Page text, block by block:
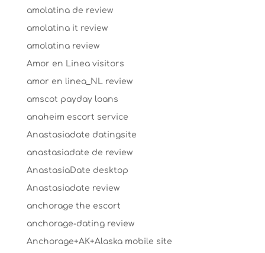
amolatina de review
amolatina it review
amolatina review
Amor en Linea visitors
amor en linea_NL review
amscot payday loans
anaheim escort service
Anastasiadate datingsite
anastasiadate de review
AnastasiaDate desktop
Anastasiadate review
anchorage the escort
anchorage-dating review
Anchorage+AK+Alaska mobile site